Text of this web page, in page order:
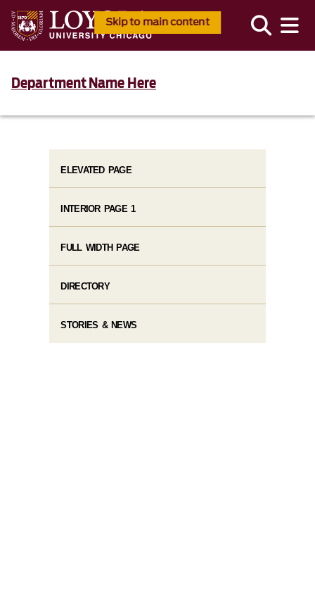
Skip to main content
Department Name Here
ELEVATED PAGE
INTERIOR PAGE 1
FULL WIDTH PAGE
DIRECTORY
STORIES & NEWS